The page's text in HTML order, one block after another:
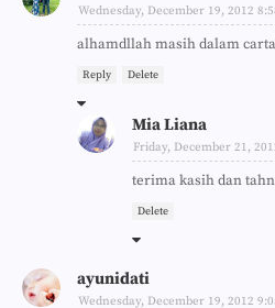
Wednesday, December 19, 2012
alhamdllah masih dalam
Reply Delete
Mia Liana
Friday, December 21,
terima kasih dan
Delete
ayunidati
Wednesday, December 19, 2012